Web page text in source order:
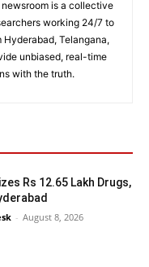
is a collective
working 24/7 to
Telangana,
unbiased, real-time
with the truth.
Rs 12.65 Lakh Drugs,
- August 8, 2026